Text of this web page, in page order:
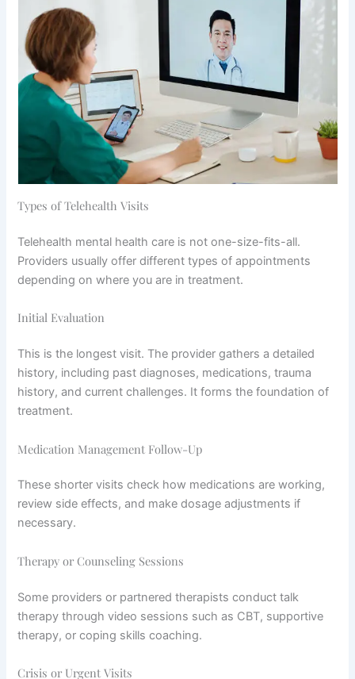
Types of Telehealth Visits
Telehealth mental health care is not one-size-fits-all.
Providers usually offer different types of appointments
depending on where you are in treatment.
Initial Evaluation
This is the longest visit. The provider gathers a detailed
history, including past diagnoses, medications, trauma
history, and current challenges. It forms the foundation of
treatment.
Medication Management Follow-Up
These shorter visits check how medications are working,
review side effects, and make dosage adjustments if
necessary.
Therapy or Counseling Sessions
Some providers or partnered therapists conduct talk
therapy through video sessions such as CBT, supportive
therapy, or coping skills coaching.
Crisis or Urgent Visits